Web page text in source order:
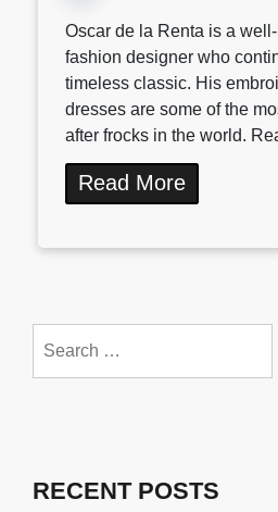
Oscar de la Renta is a
fashion designer who
timeless classic. His
dresses are some of the
after frocks in the world.
Read More
for:
RECENT POSTS